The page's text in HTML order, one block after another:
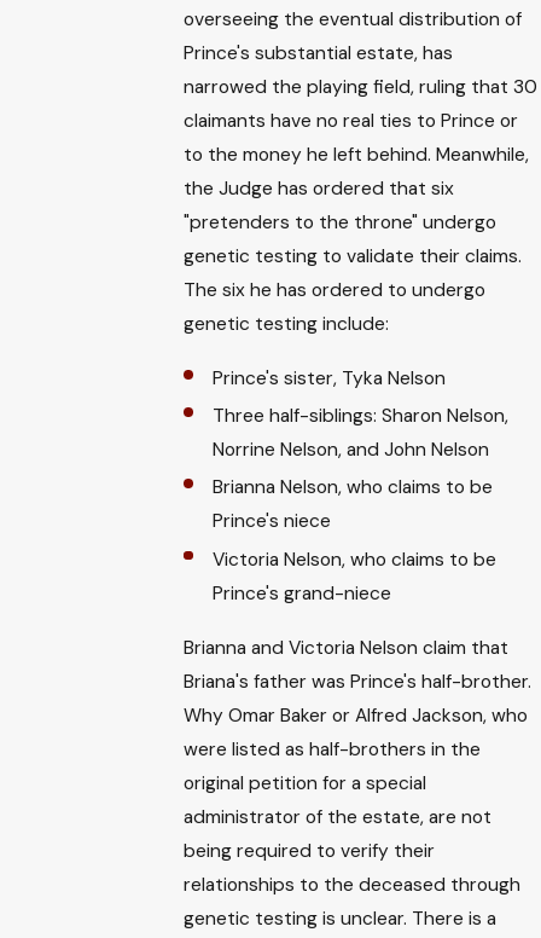
overseeing the eventual distribution of
Prince's substantial estate, has
narrowed the playing field, ruling that 30
claimants have no real ties to Prince or
to the money he left behind. Meanwhile,
the Judge has ordered that six
"pretenders to the throne" undergo
genetic testing to validate their claims.
The six he has ordered to undergo
genetic testing include:
Prince's sister, Tyka Nelson
Three half-siblings: Sharon Nelson,
Norrine Nelson, and John Nelson
Brianna Nelson, who claims to be
Prince's niece
Victoria Nelson, who claims to be
Prince's grand-niece
Brianna and Victoria Nelson claim that
Briana's father was Prince's half-brother.
Why Omar Baker or Alfred Jackson, who
were listed as half-brothers in the
original petition for a special
administrator of the estate, are not
being required to verify their
relationships to the deceased through
genetic testing is unclear. There is a